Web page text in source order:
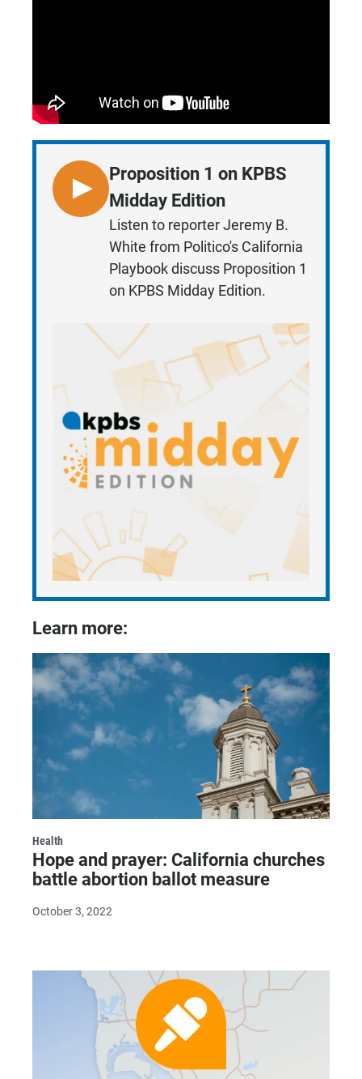
L
I
Proposition 1 on KPBS
Midday Edition
Listen to reporter Jeremy B.
White from Politico's California
Playbook discuss Proposition 1
on KPBS Midday Edition.
Learn more:
Health
Hope and prayer: California churches
battle abortion ballot measure
October 3, 2022